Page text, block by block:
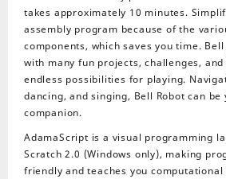
takes approximately 10 minutes.
assembly program because of the
components, which saves you time.
with many fun projects, challenges,
endless possibilities for playing.
dancing, and singing, Bell Robot can be
companion.
AdamaScript is a visual programming
Scratch 2.0 (Windows only), making
friendly and teaches you